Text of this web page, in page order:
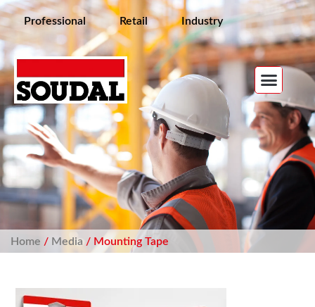
Professional Retail Industry
Home / Media / Mounting Tape